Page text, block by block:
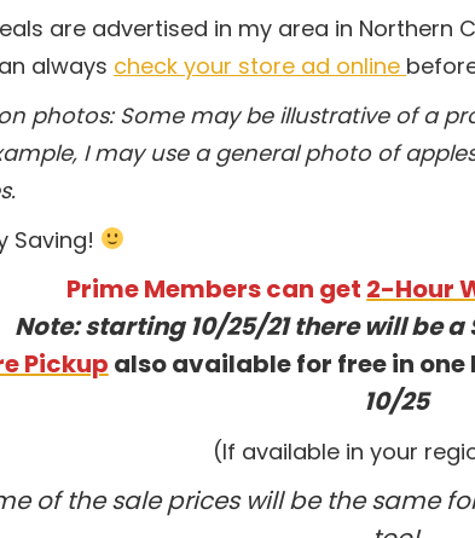
are advertised in my area in Northern
always check your store ad online
photos: Some may be illustrative of a
I may use a general photo of
Saving!
Prime Members can get 2-Hour
Note: starting 10/25/21 there will be
Pickup also available for free in one
10/25
(If available in your
of the sale prices will be the same